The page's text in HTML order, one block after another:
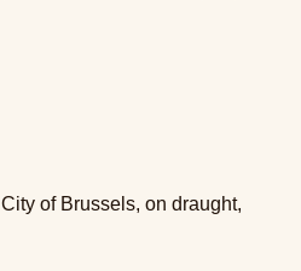
City of Brussels, on draught,